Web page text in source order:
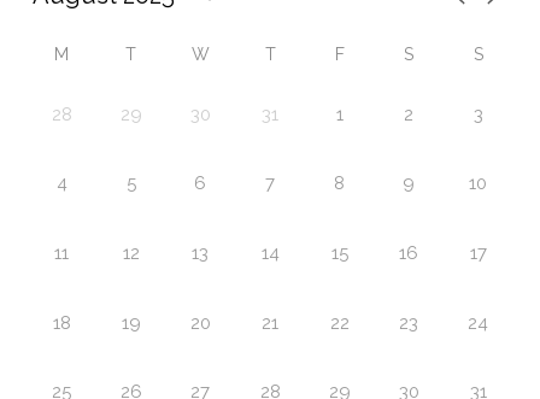
M T W T F S S
28 29 30 31 1 2 3
4 5 6 7 8 9 10
11 12 13 14 15 16 17
18 19 20 21 22 23 24
25 26 27 28 29 30 31